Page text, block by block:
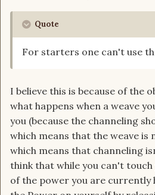
Quote
For starters one can't use
I believe this is because of the
what happens when a weave
you (because the channeling
which means that the weave is
which means that channeling
think that while you can't
of the power you are currently